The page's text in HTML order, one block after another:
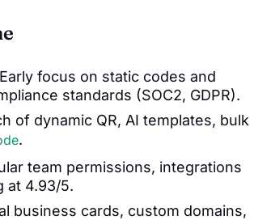
focus on static codes and
standards (SOC2, GDPR).
of dynamic QR, AI templates, bulk
.
team permissions, integrations
at 4.93/5.
business cards, custom domains,